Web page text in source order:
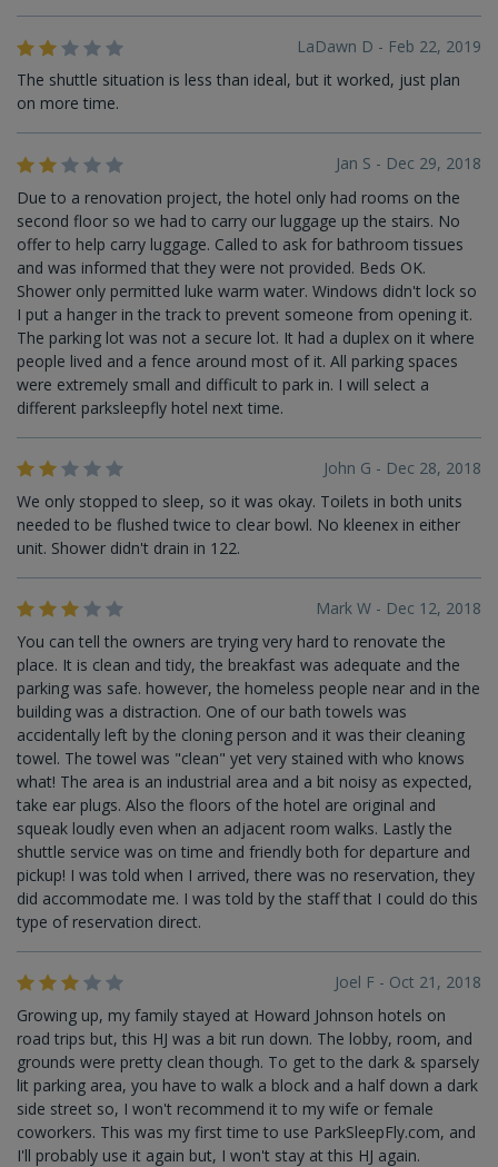
LaDawn D - Feb 22, 2019
The shuttle situation is less than ideal, but it worked, just plan
on more time.
Jan S - Dec 29, 2018
Due to a renovation project, the hotel only had rooms on the
second floor so we had to carry our luggage up the stairs. No
offer to help carry luggage. Called to ask for bathroom tissues
and was informed that they were not provided. Beds OK.
Shower only permitted luke warm water. Windows didn't lock so
I put a hanger in the track to prevent someone from opening it.
The parking lot was not a secure lot. It had a duplex on it where
people lived and a fence around most of it. All parking spaces
were extremely small and difficult to park in. I will select a
different parksleepfly hotel next time.
John G - Dec 28, 2018
We only stopped to sleep, so it was okay. Toilets in both units
needed to be flushed twice to clear bowl. No kleenex in either
unit. Shower didn't drain in 122.
Mark W - Dec 12, 2018
You can tell the owners are trying very hard to renovate the
place. It is clean and tidy, the breakfast was adequate and the
parking was safe. however, the homeless people near and in the
building was a distraction. One of our bath towels was
accidentally left by the cloning person and it was their cleaning
towel. The towel was "clean" yet very stained with who knows
what! The area is an industrial area and a bit noisy as expected,
take ear plugs. Also the floors of the hotel are original and
squeak loudly even when an adjacent room walks. Lastly the
shuttle service was on time and friendly both for departure and
pickup! I was told when I arrived, there was no reservation, they
did accommodate me. I was told by the staff that I could do this
type of reservation direct.
Joel F - Oct 21, 2018
Growing up, my family stayed at Howard Johnson hotels on
road trips but, this HJ was a bit run down. The lobby, room, and
grounds were pretty clean though. To get to the dark & sparsely
lit parking area, you have to walk a block and a half down a dark
side street so, I won't recommend it to my wife or female
coworkers. This was my first time to use ParkSleepFly.com, and
I'll probably use it again but, I won't stay at this HJ again.